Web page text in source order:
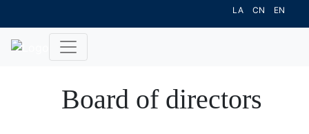
LA CN EN
Board of directors